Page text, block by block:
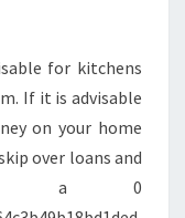
for kitchens
If it is advisable
on your home
over loans and
a 0